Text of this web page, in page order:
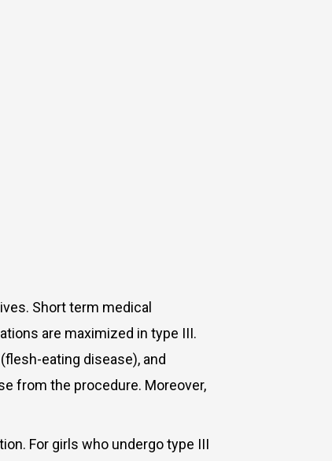
Short term medical
are maximized in type III.
eating disease), and
from the procedure. Moreover,
For girls who undergo type III